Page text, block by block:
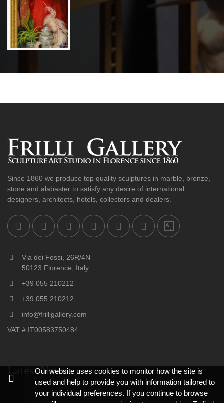
Our website uses cookies to monitor how the site is
used and help to provide you with information tailored to
your individual preferences. If you continue to browse
Since 1860 we produce top quality sculptures in marble, bronze,
stone and alabaster to satisfy any desire of international
designers, architects, hotels, collectors and dealers.
Via dei Fossi, 26R/4N
50123 Florence, Italy
+39 055 210212
+39 055 210212
info@frilligallery.com
VAT # IT00583750484
Latest News